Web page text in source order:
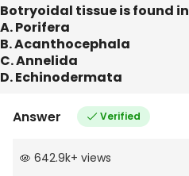
Botryoidal tissue is found in
A. Porifera
B. Acanthocephala
C. Annelida
D. Echinodermata
Answer Verified
642.9k+ views